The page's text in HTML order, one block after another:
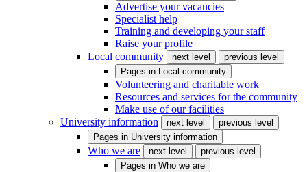
Advertise your vacancies
Specialist help
Training and developing your staff
Raise your profile
Local community
next level
previous level
Pages in Local community
Volunteering and charitable work
Resources and services for the community
Make use of our facilities
University information
next level
previous level
Pages in University information
Who we are next level
previous level
Pages in Who we are